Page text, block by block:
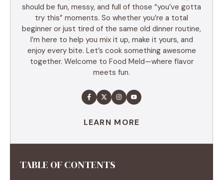
should be fun, messy, and full of those “you’ve gotta
try this” moments. So whether you’re a total
beginner or just tired of the same old dinner routine,
I’m here to help you mix it up, make it yours, and
enjoy every bite. Let’s cook something awesome
together. Welcome to Food Meld—where flavor
meets fun.
LEARN MORE
TABLE OF CONTENTS